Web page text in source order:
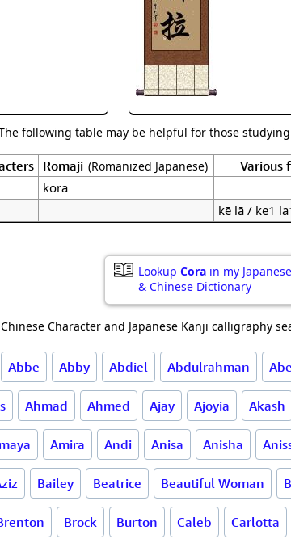
Custom Blank Wall Scrolls
following table may be helpful for those studying
Romaji (Romanized Japanese) Various
kora
kē lā / ke1
Lookup Cora in my Japanese
& Chinese Dictionary
Character and Japanese Kanji calligraphy
Abbe Abby Abdiel Abdulrahman
Ahmad Ahmed Ajay Ajoyia Akash
Amira Andi Anisa Anisha
Bailey Beatrice Beautiful Woman
Brock Burton Caleb Carlotta